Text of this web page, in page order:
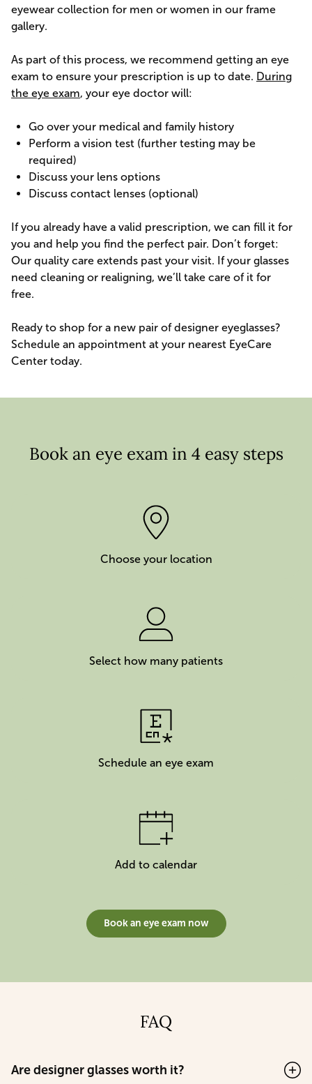
eyewear collection for men or women in our frame
gallery.
As part of this process, we recommend getting an eye
exam to ensure your prescription is up to date. During
the eye exam, your eye doctor will:
Go over your medical and family history
Perform a vision test (further testing may be
required)
Discuss your lens options
Discuss contact lenses (optional)
If you already have a valid prescription, we can fill it for
you and help you find the perfect pair. Don’t forget:
Our quality care extends past your visit. If your glasses
need cleaning or realigning, we’ll take care of it for
free.
Ready to shop for a new pair of designer eyeglasses?
Schedule an appointment at your nearest EyeCare
Center today.
Book an eye exam in 4 easy steps
Choose your location
Select how many patients
Schedule an eye exam
Add to calendar
Book an eye exam now
FAQ
Are designer glasses worth it?